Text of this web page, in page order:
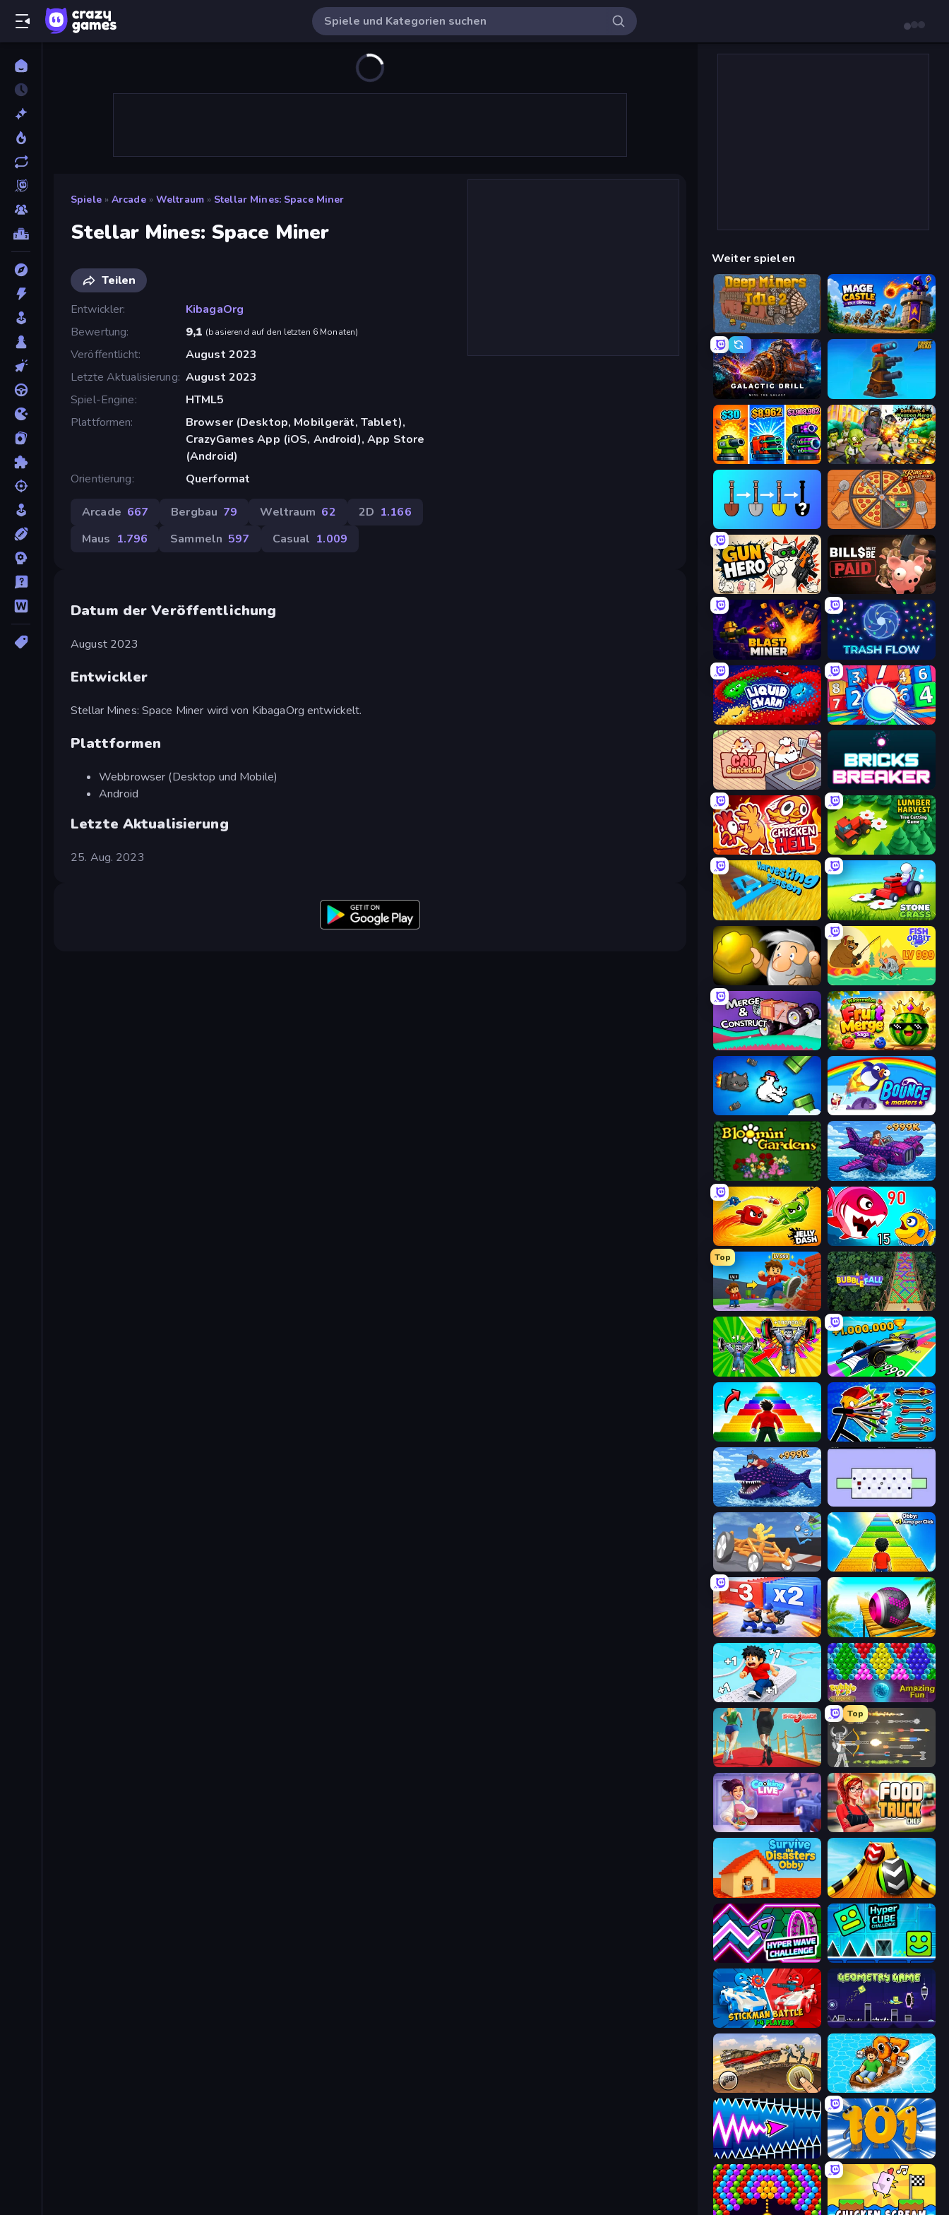
Spiele » Arcade » Weltraum » Stellar Mines: Space Miner
Stellar Mines: Space Miner
Teilen
Entwickler
KibagaOrg
Bewertung
9,1 (basierend auf den letzten 6 Monaten)
Veröffentlicht
August 2023
Letzte Aktualisierung August 2023
Spiel-Engine
HTML5
Plattformen
Browser (Desktop, Mobilgerät, Tablet),
CrazyGames App (iOS, Android), App Store
(Android)
Orientierung
Querformat
Arcade 667 Bergbau 79 Weltraum 62 2D 1.166
Maus 1.796 Sammeln 597 Casual 1.009
Datum der Veröffentlichung
August 2023
Entwickler
Stellar Mines: Space Miner wird von KibagaOrg entwickelt.
Plattformen
Webbrowser (Desktop und Mobile)
Android
Letzte Aktualisierung
25. Aug. 2023
Weiter spielen
Deep Miners Idle 2 Mage Castle Idle Defense
Galactic Drill Furry Road
Pumpkin Defense: Merge Cannon Zombies 4 Weapon Merge
Ring Restaurant
Gun Hero: Cat Survival Bills Must Be Paid
Blast Miner Trash Flow
Liquid Swarm Entropy
Cat Snack Bar Bricks Breaker
Chicken Hell Lumber Harvest: Tree Cutting Game
Harvesting Season Stone Grass: Mowing Simulator
Gold Miner Fish Orbit
Merge & Construct Watermelon Fruit Merge Saga
Honk Bouncemasters
Blooming Gardens Obby Plane Power Challenge: Fly
Jelly Dash Fish Eat Getting Big
Top
Obby: +1 Click Wall Breaker Bubble Fall
Obby: Gym Simulator, Escape Obby Car Challenge: Drive
Obby Highest Jump Ever Archer Ragdoll Masters
Obby Fish Challenge: Ride
Draw Crash Race Obby: +1 Jump per Click
Battle Brigade Rolling Balls Sea Race
Speed per Click: Obby Bubble Pop Legend
Shoe Race
Top
Ragdoll Archers
Cooking Live Food Truck Chef™: A Fun Cooking Game
Survive the Disasters: Obby Sky Balls 3D
Hyper Wave Challenge Hyper Cube Challenge
Stickman battle 1-4 Players Geometry Game
Earn to Die: Zombie Ride Float for Brainrots
Wave Dash: Geometry Arrow Numbers Arena